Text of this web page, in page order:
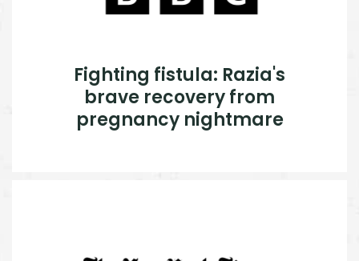
Fighting fistula: Razia's
brave recovery from
pregnancy nightmare